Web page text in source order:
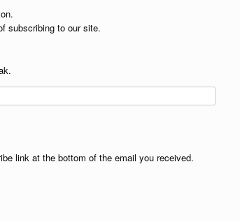
subscribing to our site.
link at the bottom of the email you received.